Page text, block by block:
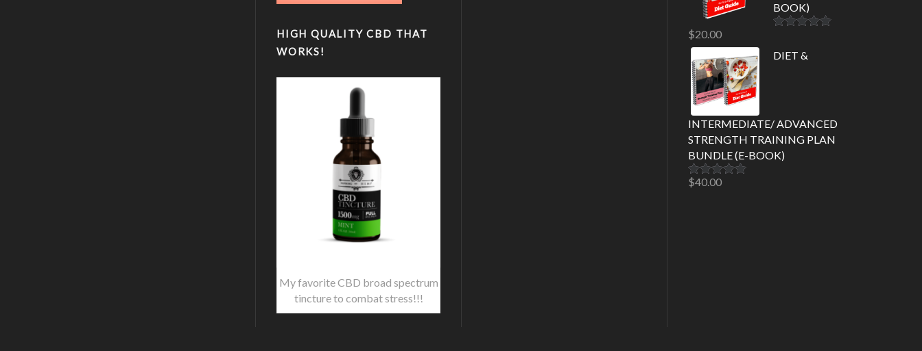
HIGH QUALITY CBD THAT
WORKS!
My favorite CBD broad spectrum
tincture to combat stress!!!
BOOK)
$20.00
DIET &
INTERMEDIATE/ ADVANCED
STRENGTH TRAINING PLAN
BUNDLE (E-BOOK)
Rated5.00
$40.00